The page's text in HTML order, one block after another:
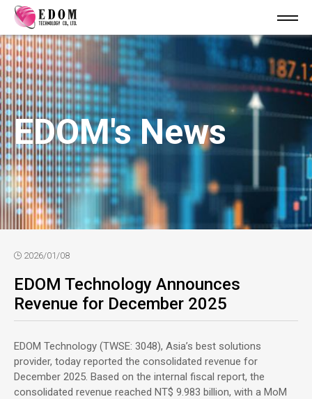
EDOM's News
2026/01/08
EDOM Technology Announces
Revenue for December 2025
EDOM Technology (TWSE: 3048), Asia’s best solutions
provider, today reported the consolidated revenue for
December 2025. Based on the internal fiscal report, the
consolidated revenue reached NT$ 9.983 billion, with a MoM